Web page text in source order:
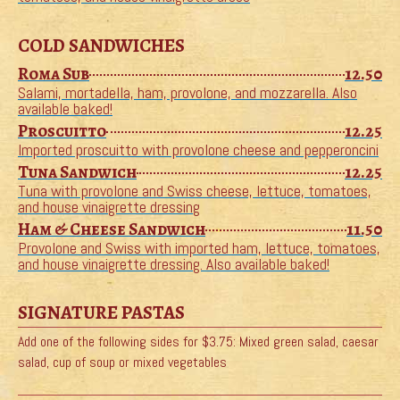
COLD SANDWICHES
Roma Sub 12.50
Salami, mortadella, ham, provolone, and mozzarella. Also
available baked!
Proscuitto 12.25
Imported proscuitto with provolone cheese and pepperoncini
Tuna Sandwich 12.25
Tuna with provolone and Swiss cheese, lettuce, tomatoes,
and house vinaigrette dressing
Ham & Cheese Sandwich 11.50
Provolone and Swiss with imported ham, lettuce, tomatoes,
and house vinaigrette dressing. Also available baked!
SIGNATURE PASTAS
Add one of the following sides for $3.75: Mixed green salad, caesar
salad, cup of soup or mixed vegetables